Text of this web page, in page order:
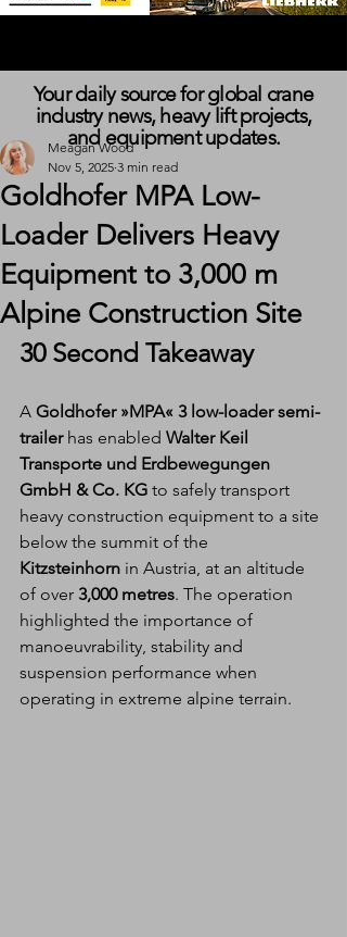
Goldhofer MPA Low-
Loader Delivers Heavy
Equipment to 3,000 m
Alpine Construction Site
Meagan Wood
Nov 5, 2025 3 min read
30 Second Takeaway
A Goldhofer »MPA« 3 low-loader semi-
trailer has enabled Walter Keil
Transporte und Erdbewegungen
GmbH & Co. KG to safely transport
heavy construction equipment to a site
below the summit of the
Kitzsteinhorn in Austria, at an altitude
of over 3,000 metres. The operation
highlighted the importance of
manoeuvrability, stability and
suspension performance when
operating in extreme alpine terrain.
Your daily source for global crane
industry news, heavy lift projects,
and equipment updates.